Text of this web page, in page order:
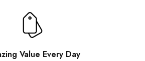
Value Every Day